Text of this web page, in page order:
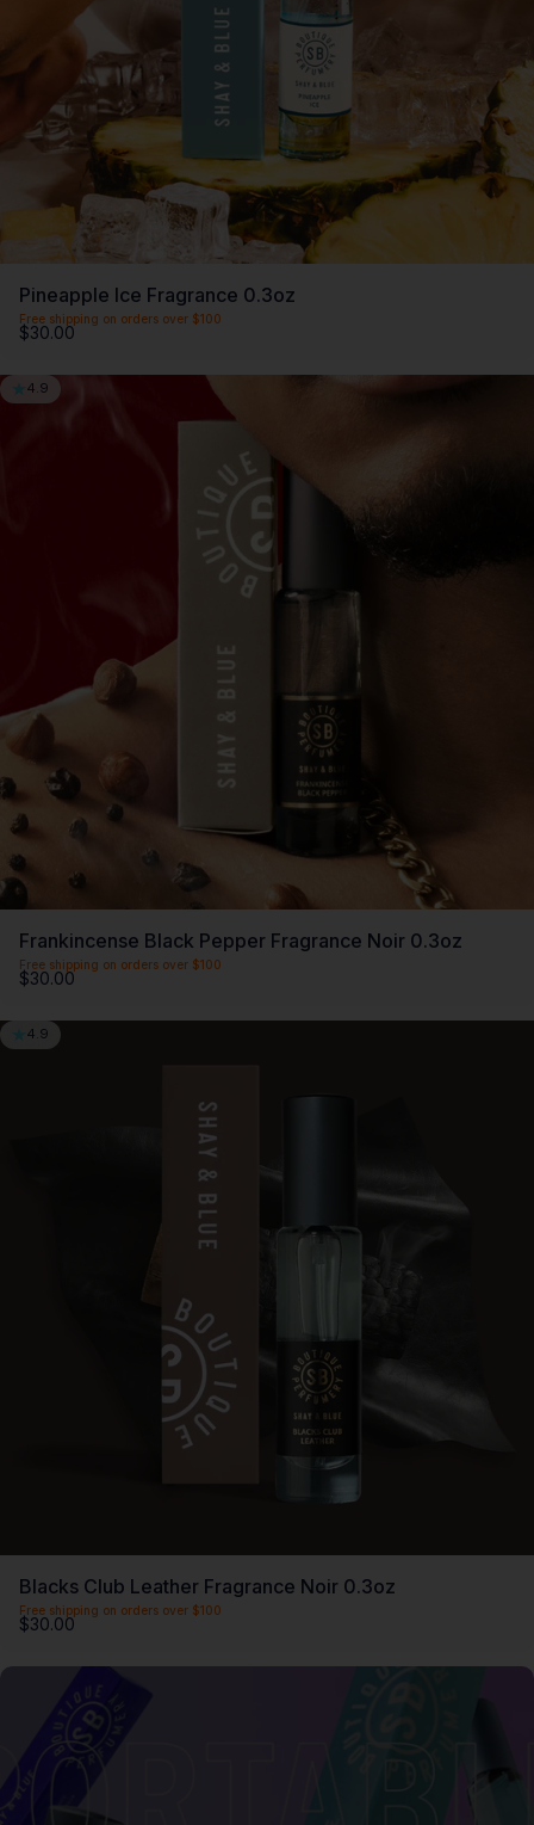
Pineapple Ice Fragrance 0.3oz
Free shipping on orders over $100
$30.00
4.9
Frankincense Black Pepper Fragrance Noir 0.3oz
Free shipping on orders over $100
$30.00
4.9
Blacks Club Leather Fragrance Noir 0.3oz
Free shipping on orders over $100
$30.00